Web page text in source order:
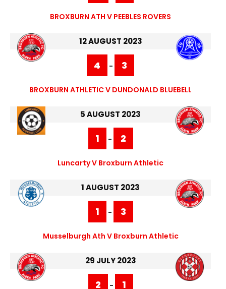
BROXBURN ATH V PEEBLES ROVERS
12 AUGUST 2023
4 - 3
BROXBURN ATHLETIC V DUNDONALD BLUEBELL
5 AUGUST 2023
1 - 2
Luncarty V Broxburn Athletic
1 AUGUST 2023
1 - 3
Musselburgh Ath V Broxburn Athletic
29 JULY 2023
2 - 1